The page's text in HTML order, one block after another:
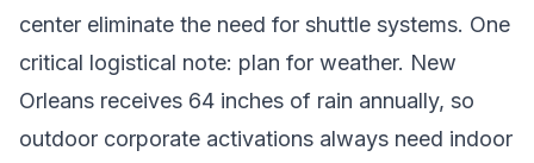
center eliminate the need for shuttle systems. One
critical logistical note: plan for weather. New
Orleans receives 64 inches of rain annually, so
outdoor corporate activations always need indoor